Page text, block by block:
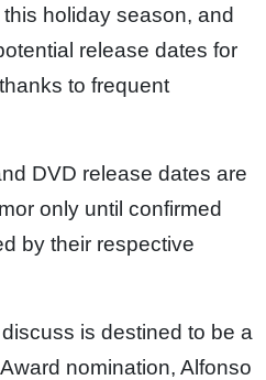
holiday season, and
release dates for
to frequent
DVD release dates are
only until confirmed
by their respective
is destined to be a
nomination, Alfonso